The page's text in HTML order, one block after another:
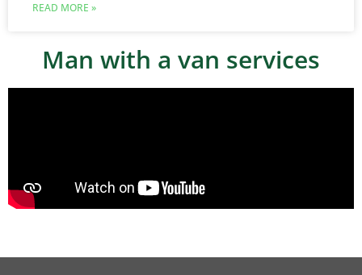
READ MORE »
Man with a van services